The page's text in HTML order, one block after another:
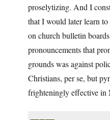
proselytizing. And I
that I would later learn
on church bulletin
pronouncements that
grounds was against
Christians, per se, but
frighteningly effective in